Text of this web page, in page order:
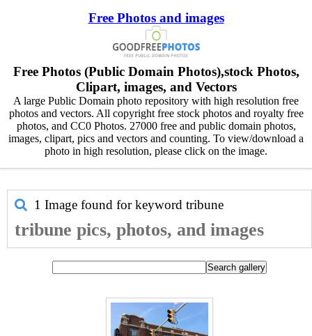
Free Photos and images
Free Photos (Public Domain Photos),stock Photos,
Clipart, images, and Vectors
A large Public Domain photo repository with high resolution free
photos and vectors. All copyright free stock photos and royalty free
photos, and CC0 Photos. 27000 free and public domain photos,
images, clipart, pics and vectors and counting. To view/download a
photo in high resolution, please click on the image.
1 Image found for keyword tribune
tribune pics, photos, and images